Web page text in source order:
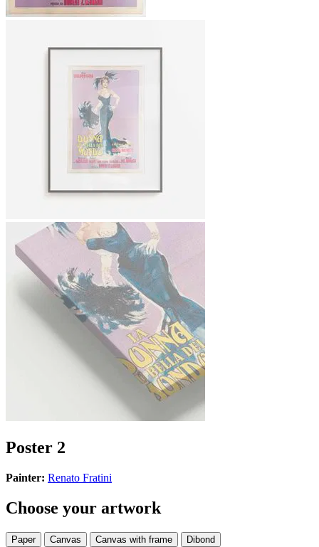
Poster 2
Painter: Renato Fratini
Choose your artwork
Paper Canvas Canvas with frame Dibond